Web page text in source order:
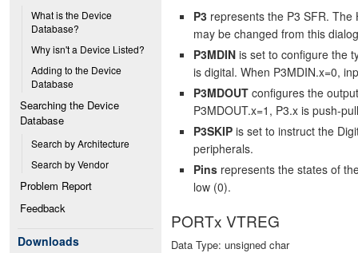
What is the Device
Database?
Why isn't a Device Listed?
Adding to the Device
Database
Searching the Device
Database
Search by Architecture
Search by Vendor
Problem Report
Feedback
Downloads
P3 represents the P3 SFR.
may be changed from this
P3MDIN is set to configure the
is digital. When P3MDIN.x=0,
P3MDOUT configures the
P3MDOUT.x=1, P3.x is push-
P3SKIP is set to instruct the
peripherals.
Pins represents the states of
low (0).
PORTx VTREG
Data Type: unsigned char